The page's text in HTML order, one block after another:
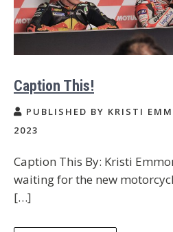
Caption This!
PUBLISHED BY KRISTI
2023
Caption This By: Kristi
waiting for the new
[…]